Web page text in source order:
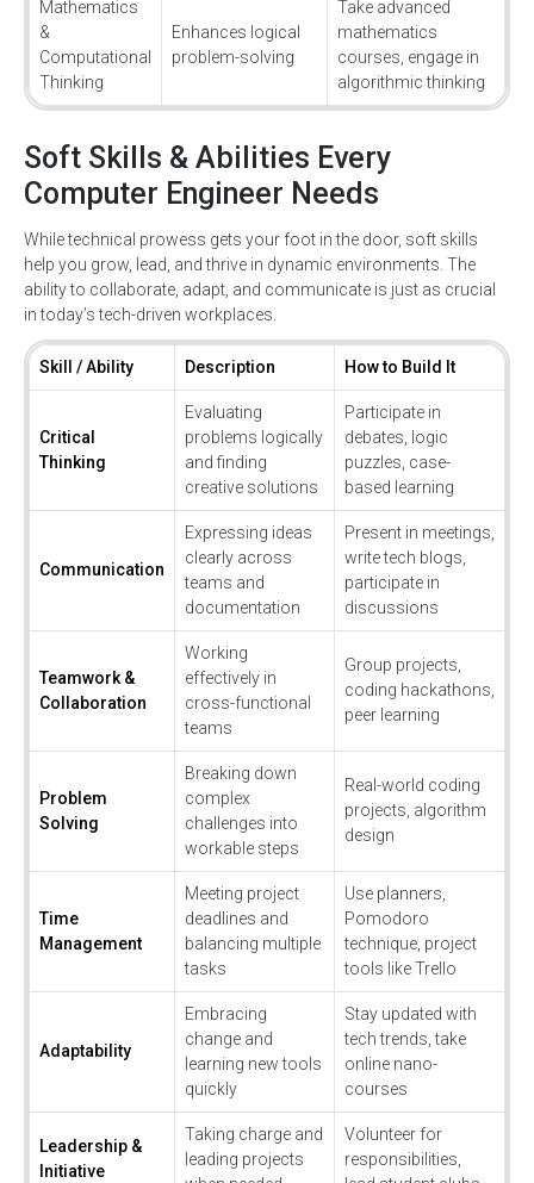
Mathematics
&
Computational
Thinking
Enhances logical
problem-solving
Take advanced
mathematics
courses, engage in
algorithmic thinking
Soft Skills & Abilities Every
Computer Engineer Needs
While technical prowess gets your foot in the door, soft skills
help you grow, lead, and thrive in dynamic environments. The
ability to collaborate, adapt, and communicate is just as crucial
in today’s tech-driven workplaces.
Skill / Ability Description How to Build It
Critical
Thinking
Evaluating
problems logically
and finding
creative solutions
Participate in
debates, logic
puzzles, case-
based learning
Communication
Expressing ideas
clearly across
teams and
documentation
Present in meetings,
write tech blogs,
participate in
discussions
Teamwork &
Collaboration
Working
effectively in
cross-functional
teams
Group projects,
coding hackathons,
peer learning
Problem
Solving
Breaking down
complex
challenges into
workable steps
Real-world coding
projects, algorithm
design
Time
Management
Meeting project
deadlines and
balancing multiple
tasks
Use planners,
Pomodoro
technique, project
tools like Trello
Adaptability
Embracing
change and
learning new tools
quickly
Stay updated with
tech trends, take
online nano-
courses
Leadership &
Initiative
Taking charge and
leading projects
Volunteer for
responsibilities,